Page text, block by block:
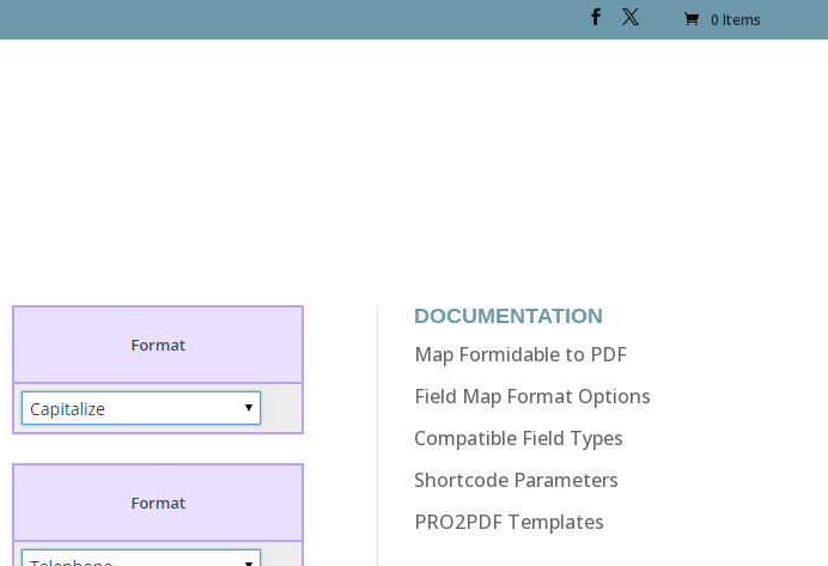
0 Items
DOCUMENTATION
Map Formidable to PDF
Field Map Format Options
Compatible Field Types
Shortcode Parameters
PRO2PDF Templates